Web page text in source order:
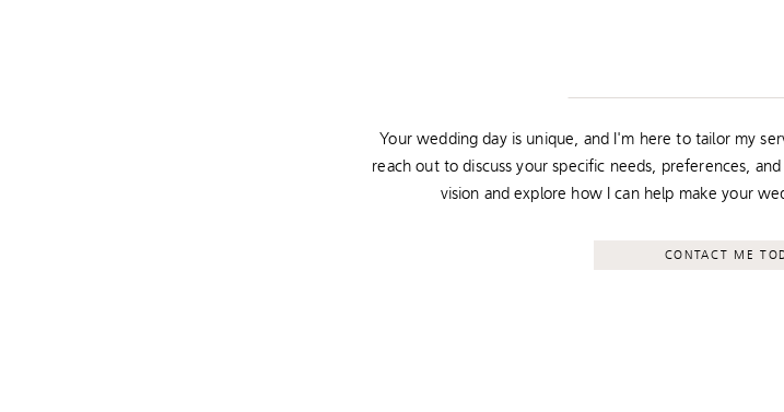
Your wedding day is unique, and I'm here to tailor my
reach out to discuss your specific needs, preferences,
vision and explore how I can help make your
CONTACT ME